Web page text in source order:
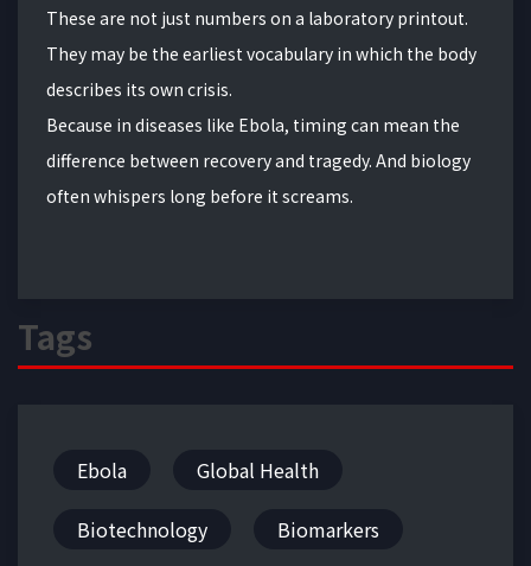
These are not just numbers on a laboratory printout.
They may be the earliest vocabulary in which the body
describes its own crisis.
Because in diseases like Ebola, timing can mean the
difference between recovery and tragedy. And biology
often whispers long before it screams.
Tags
Ebola Global Health
Biotechnology Biomarkers